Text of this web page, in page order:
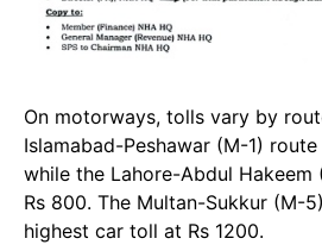
On motorways, tolls vary by
Islamabad-Peshawar (M-1)
while the Lahore-Abdul
Rs 800. The Multan-Sukkur (M-
highest car toll at Rs 1200.